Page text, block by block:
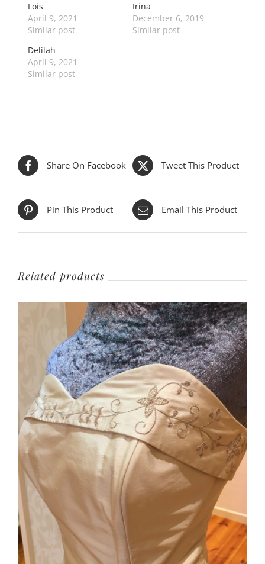
Lois
April 9, 2021
Similar post
Irina
December 6, 2019
Similar post
Delilah
April 9, 2021
Similar post
Share On Facebook Tweet This Product
Pin This Product Email This Product
Related products